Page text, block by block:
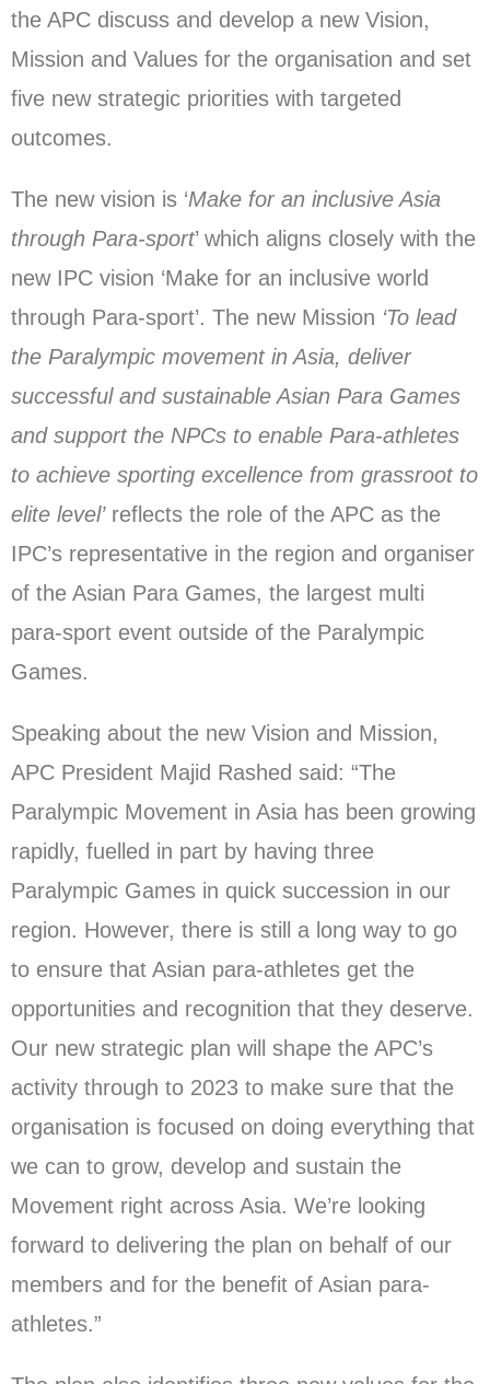
the APC discuss and develop a new Vision,
Mission and Values for the organisation and set
five new strategic priorities with targeted
outcomes.
The new vision is ‘Make for an inclusive Asia
through Para-sport’ which aligns closely with the
new IPC vision ‘Make for an inclusive world
through Para-sport’. The new Mission ‘To lead
the Paralympic movement in Asia, deliver
successful and sustainable Asian Para Games
and support the NPCs to enable Para-athletes
to achieve sporting excellence from grassroot to
elite level’ reflects the role of the APC as the
IPC’s representative in the region and organiser
of the Asian Para Games, the largest multi
para-sport event outside of the Paralympic
Games.
Speaking about the new Vision and Mission,
APC President Majid Rashed said: “The
Paralympic Movement in Asia has been growing
rapidly, fuelled in part by having three
Paralympic Games in quick succession in our
region. However, there is still a long way to go
to ensure that Asian para-athletes get the
opportunities and recognition that they deserve.
Our new strategic plan will shape the APC’s
activity through to 2023 to make sure that the
organisation is focused on doing everything that
we can to grow, develop and sustain the
Movement right across Asia. We’re looking
forward to delivering the plan on behalf of our
members and for the benefit of Asian para-
athletes.”